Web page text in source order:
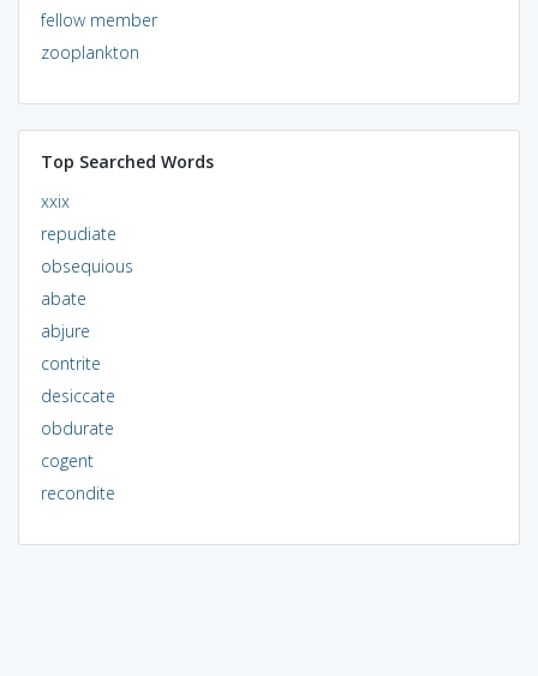
fellow member
zooplankton
Top Searched Words
xxix
repudiate
obsequious
abate
abjure
contrite
desiccate
obdurate
cogent
recondite